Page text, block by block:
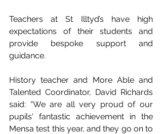
Teachers at St Illtyd’s have high
expectations of their students and
provide bespoke support and
guidance.
History teacher and More Able and
Talented Coordinator, David Richards
said: “We are all very proud of our
pupils' fantastic achievement in the
Mensa test this year, and they go on to